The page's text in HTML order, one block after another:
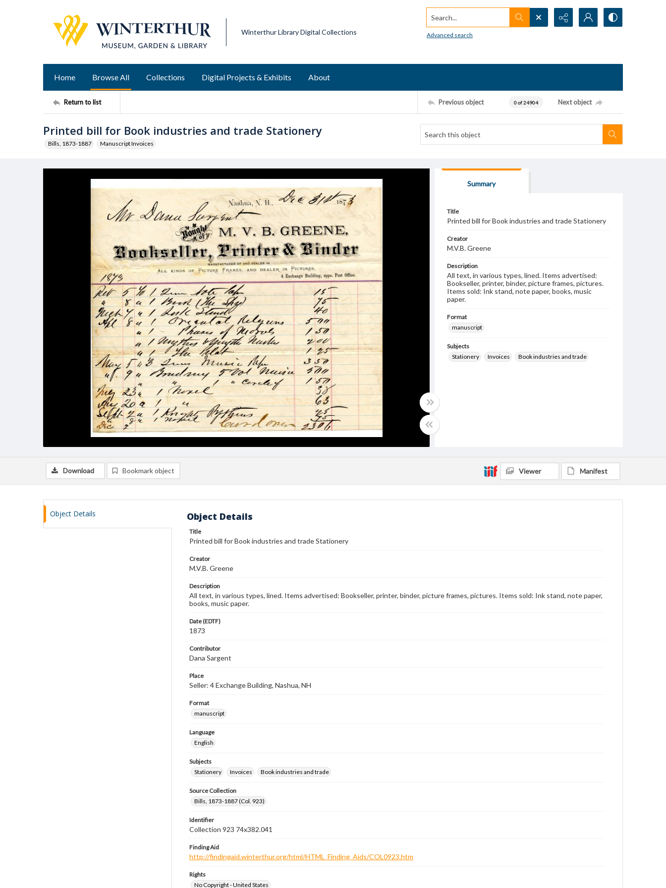
Winterthur Library Digital Collections
Search...
Advanced search
Home Browse All Collections Digital Projects & Exhibits About
Return to list Previous object 0 of 24904 Next object
Printed bill for Book industries and trade Stationery
Bills, 1873-1887 Manuscript Invoices
Summary
Title
Printed bill for Book industries and trade Stationery
Creator
M.V.B. Greene
Description
All text, in various types, lined. Items advertised:
Bookseller, printer, binder, picture frames, pictures.
Items sold: Ink stand, note paper, books, music
paper.
Format
manuscript
Subjects
Stationery
Invoices Book industries and trade
Download Bookmark object Viewer Manifest
Object Details Object Details
Title
Printed bill for Book industries and trade Stationery
Creator
M.V.B. Greene
Description
All text, in various types, lined. Items advertised: Bookseller, printer, binder, picture frames, pictures. Items sold: Ink stand, note paper,
books, music paper.
Date (EDTF)
1873
Contributor
Dana Sargent
Place
Seller: 4 Exchange Building, Nashua, NH
Format
manuscript
Language
English
Subjects
Stationery
Invoices Book industries and trade
Source Collection
Bills, 1873-1887 (Col. 923)
Identifier
Collection 923 74x382.041
Finding Aid
http://findingaid.winterthur.org/html/HTML_Finding_Aids/COL0923.htm
Rights
No Copyright - United States